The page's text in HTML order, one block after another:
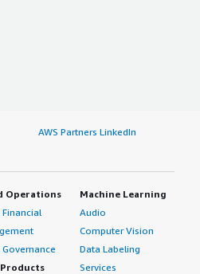
AWS Partners LinkedIn
Operations
Financial
Governance
Machine Learning
Audio
Computer Vision
Data Labeling
Services